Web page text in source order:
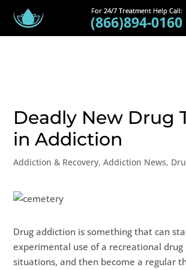
(866)894-0160
Deadly New Drug
in Addiction
Addiction & Recovery,Addiction News,
Drug addiction is something that can
experimental use of a recreational drug
situations, and then become a regular